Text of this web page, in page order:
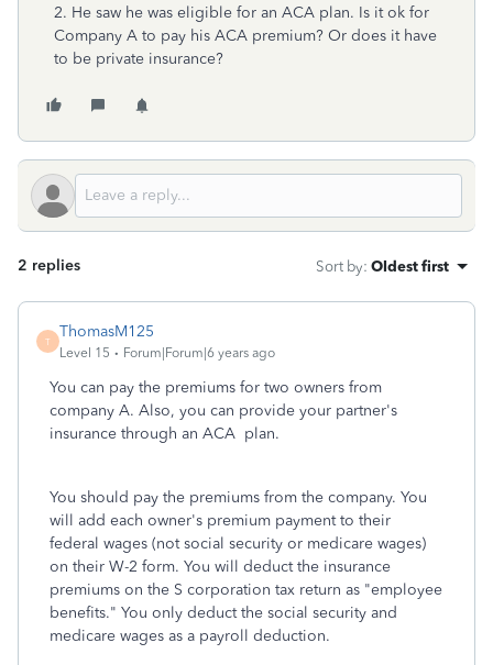
2. He saw he was eligible for an ACA plan. Is it ok for
Company A to pay his ACA premium? Or does it have
to be private insurance?
2 replies Sort by: Oldest first
T
ThomasM125
Level 15 Forum|Forum|6 years ago
You can pay the premiums for two owners from
company A. Also, you can provide your partner's
insurance through an ACA plan.
You should pay the premiums from the company. You
will add each owner's premium payment to their
federal wages (not social security or medicare wages)
on their W-2 form. You will deduct the insurance
premiums on the S corporation tax return as "employee
benefits." You only deduct the social security and
medicare wages as a payroll deduction.